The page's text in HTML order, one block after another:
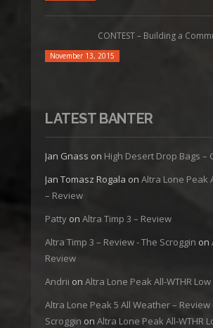
CONTEST – Building a
November 13, 2015
LATEST BANTER
Jan Gnass on High Desert Drop Bags –
Jan Tomasz Rogala on Altra Lone Peak
– Review
Patty on Altra Timp 3 – Review
Altra Timp 3 – Review - The Scroggin on
Review
Andrii on Altra Lone Peak All-WTHR
Altra Lone Peak 5 All Weather – Review
Scroggin on Altra Lone Peak All-WTHR